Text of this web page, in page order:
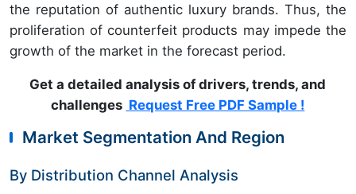
the reputation of authentic luxury brands. Thus, the
proliferation of counterfeit products may impede the
growth of the market in the forecast period.
Get a detailed analysis of drivers, trends, and
challenges Request Free PDF Sample !
Market Segmentation And Region
By Distribution Channel Analysis